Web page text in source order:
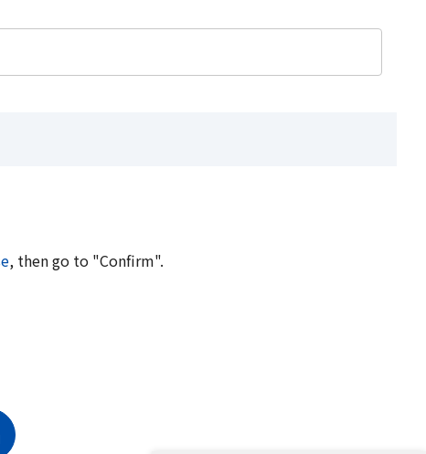
, then go to "Confirm".